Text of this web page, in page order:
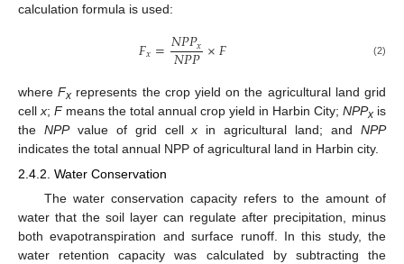
calculation formula is used:
𝐹𝑥=𝑁𝑃𝑃𝑥
𝑁𝑃𝑃×𝐹 (2)
whereFx represents the crop yield on the agricultural land grid
cell x; Fmeans the total annual crop yield in Harbin City; NPPx is
the NPPvalue of grid cellx in agricultural land; andNPP
indicates the total annual NPP of agricultural land in Harbin city.
2.4.2. Water Conservation
The water conservation capacity refers to the amount of
water that the soil layer can regulate after precipitation, minus
both evapotranspiration and surface runoff. In this study, the
water retention capacity was calculated by subtracting the